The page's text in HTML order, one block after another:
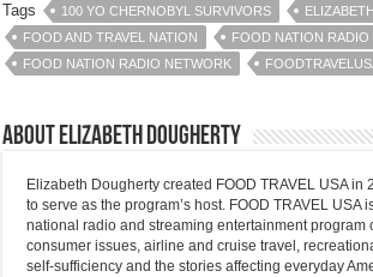
Tags 100 YO CHERNOBYL SURVIVORS
FOOD AND TRAVEL NATION
FOOD NATION RADIO
FOOD NATION RADIO NETWORK
About Elizabeth Dougherty
Elizabeth Dougherty created FOOD TRAVEL USA in
to serve as the program’s host. FOOD TRAVEL USA
national radio and streaming entertainment program
consumer issues, airline and cruise travel,
self-sufficiency and the stories affecting everyday